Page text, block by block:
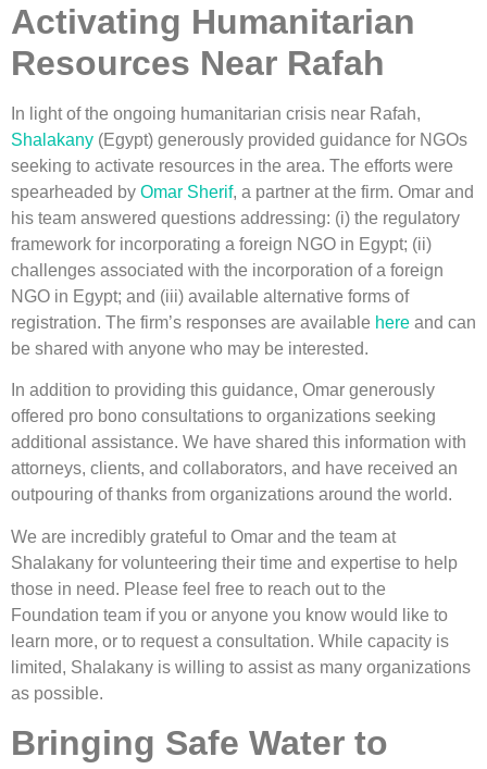
Activating Humanitarian
Resources Near Rafah
In light of the ongoing humanitarian crisis near Rafah,
Shalakany (Egypt) generously provided guidance for NGOs
seeking to activate resources in the area. The efforts were
spearheaded by Omar Sherif, a partner at the firm. Omar and
his team answered questions addressing: (i) the regulatory
framework for incorporating a foreign NGO in Egypt; (ii)
challenges associated with the incorporation of a foreign
NGO in Egypt; and (iii) available alternative forms of
registration. The firm’s responses are available here and can
be shared with anyone who may be interested.
In addition to providing this guidance, Omar generously
offered pro bono consultations to organizations seeking
additional assistance. We have shared this information with
attorneys, clients, and collaborators, and have received an
outpouring of thanks from organizations around the world.
We are incredibly grateful to Omar and the team at
Shalakany for volunteering their time and expertise to help
those in need. Please feel free to reach out to the
Foundation team if you or anyone you know would like to
learn more, or to request a consultation. While capacity is
limited, Shalakany is willing to assist as many organizations
as possible.
Bringing Safe Water to